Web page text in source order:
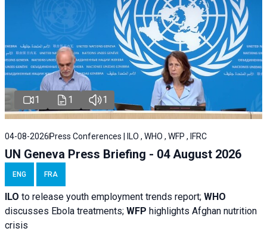
1 1 1
04-08-2026 Press Conferences | ILO , WHO , WFP , IFRC
UN Geneva Press Briefing - 04 August 2026
ENG FRA
ILO to release youth employment trends report; WHO
discusses Ebola treatments; WFP highlights Afghan nutrition
crisis